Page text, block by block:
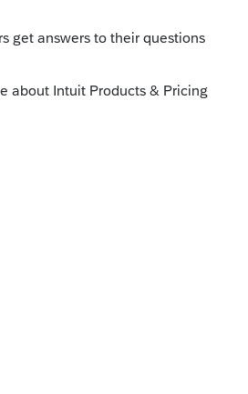
Method 43, Prior Special
what I get is